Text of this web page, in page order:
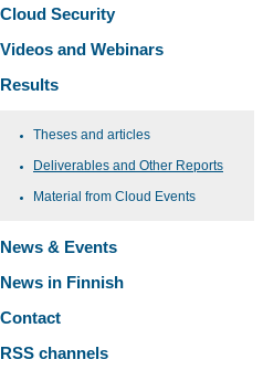
Cloud Security
Videos and Webinars
Results
Theses and articles
Deliverables and Other Reports
Material from Cloud Events
News & Events
News in Finnish
Contact
RSS channels